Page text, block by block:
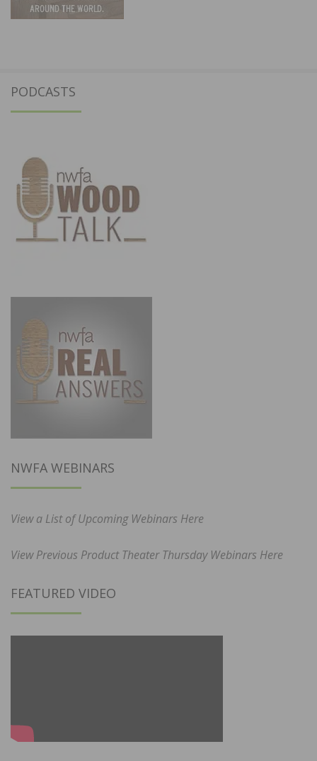
PODCASTS
NWFA WEBINARS
View a List of Upcoming Webinars Here
View Previous Product Theater Thursday Webinars Here
FEATURED VIDEO